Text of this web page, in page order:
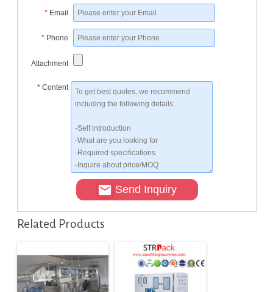
* Email
* Phone
Attachment
* Content
Send Inquiry
Related Products